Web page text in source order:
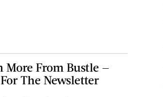
More From Bustle —
The Newsletter